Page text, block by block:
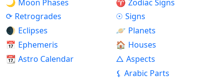
🌙 Moon Phases
⟳ Retrogrades
🌒 Eclipses
📅 Ephemeris
📆 Astro Calendar
♈ Zodiac Signs
☉ Signs
🪐 Planets
🏠 Houses
△ Aspects
⚸ Arabic Parts